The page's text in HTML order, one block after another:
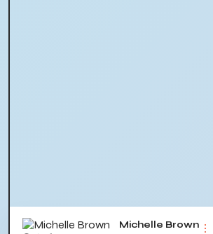
Michelle Brown